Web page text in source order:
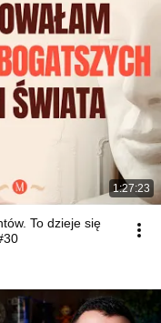
1:27:23
To dzieje się